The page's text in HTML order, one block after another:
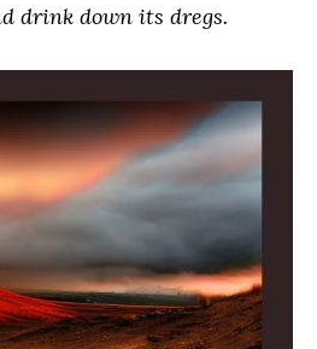
drink down its dregs.